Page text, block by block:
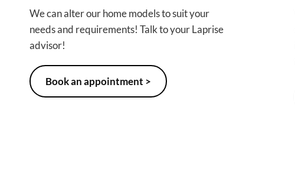
We can alter our home models to suit your
needs and requirements! Talk to your Laprise
advisor!
Book an appointment >